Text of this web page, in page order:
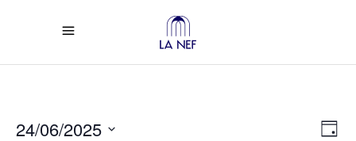
Day
24/06/2025